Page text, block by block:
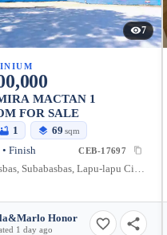
7
MACTAN 1
FOR SALE
1 69 sqm
Finish CEB-17697
Subabasbas, Subabasbas, Lapu-lapu City, Cebu, 6015, Philippines
Honor
1 day ago